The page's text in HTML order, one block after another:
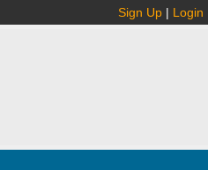
Sign Up | Login